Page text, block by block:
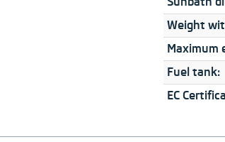
Weight
Maximum
Fuel tank:
EC